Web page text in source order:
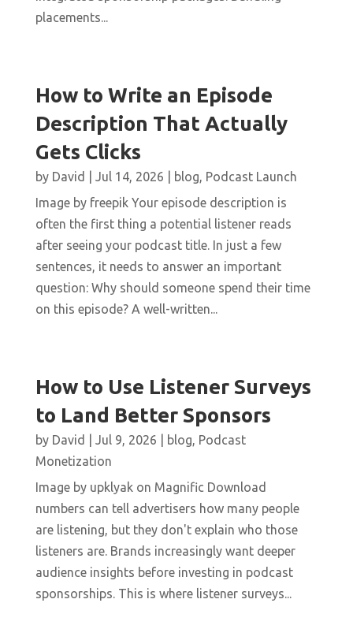
placements...
How to Write an Episode
Description That Actually
Gets Clicks
by David Jul 14, 2026 blog, Podcast Launch
Image by freepik Your episode description is
often the first thing a potential listener reads
after seeing your podcast title. In just a few
sentences, it needs to answer an important
question: Why should someone spend their time
on this episode? A well-written...
How to Use Listener Surveys
to Land Better Sponsors
by David Jul 9, 2026 blog, Podcast
Monetization
Image by upklyak on Magnific Download
numbers can tell advertisers how many people
are listening, but they don't explain who those
listeners are. Brands increasingly want deeper
audience insights before investing in podcast
sponsorships. This is where listener surveys...